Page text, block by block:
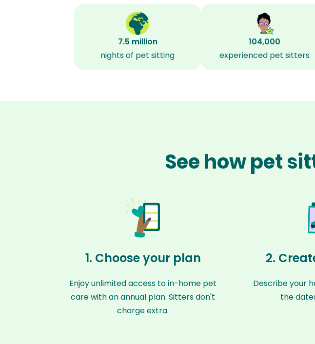
7.5 million
nights of pet sitting
104,000
experienced pet sitters
See how pet
1. Choose your plan
Enjoy unlimited access to in-home pet
care with an annual plan. Sitters don't
charge extra.
2.
Describe your
the